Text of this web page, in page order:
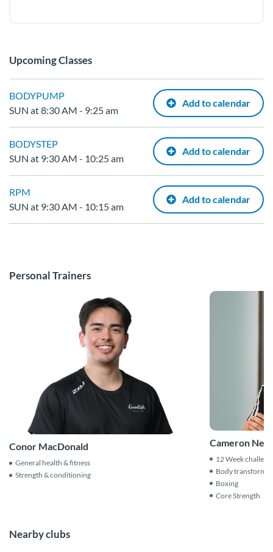
Upcoming Classes
BODYPUMP
SUN at 8:30 AM - 9:25 am
Add to calendar
BODYSTEP
SUN at 9:30 AM - 10:25 am
Add to calendar
RPM
SUN at 9:30 AM - 10:15 am
Add to calendar
Personal Trainers
Conor MacDonald
General health & fitness
Strength & conditioning
Cameron
12 Week
Body
Boxing
Core Strength
Nearby clubs